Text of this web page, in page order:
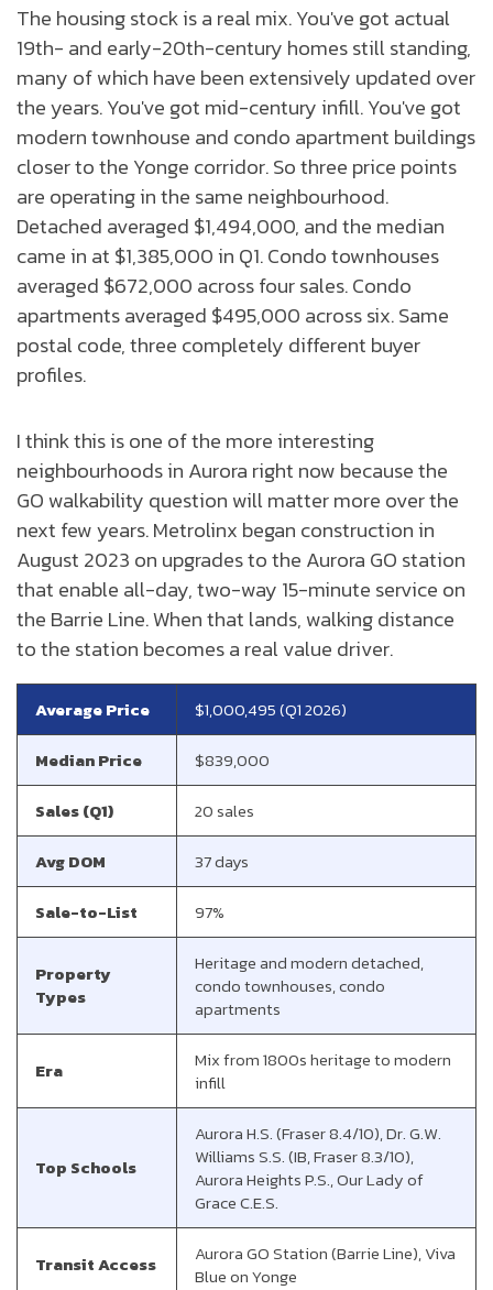
The housing stock is a real mix. You've got actual
19th- and early-20th-century homes still standing,
many of which have been extensively updated over
the years. You've got mid-century infill. You've got
modern townhouse and condo apartment buildings
closer to the Yonge corridor. So three price points
are operating in the same neighbourhood.
Detached averaged $1,494,000, and the median
came in at $1,385,000 in Q1. Condo townhouses
averaged $672,000 across four sales. Condo
apartments averaged $495,000 across six. Same
postal code, three completely different buyer
profiles.
I think this is one of the more interesting
neighbourhoods in Aurora right now because the
GO walkability question will matter more over the
next few years. Metrolinx began construction in
August 2023 on upgrades to the Aurora GO station
that enable all-day, two-way 15-minute service on
the Barrie Line. When that lands, walking distance
to the station becomes a real value driver.
Average Price
$1,000,495 (Q1 2026)
Median Price
$839,000
Sales (Q1)
20 sales
Avg DOM
37 days
Sale-to-List
97%
Property
Types
Heritage and modern detached,
condo townhouses, condo
apartments
Era
Mix from 1800s heritage to modern
infill
Top Schools
Aurora H.S. (Fraser 8.4/10), Dr. G.W.
Williams S.S. (IB, Fraser 8.3/10),
Aurora Heights P.S., Our Lady of
Grace C.E.S.
Transit Access
Aurora GO Station (Barrie Line), Viva
Blue on Yonge